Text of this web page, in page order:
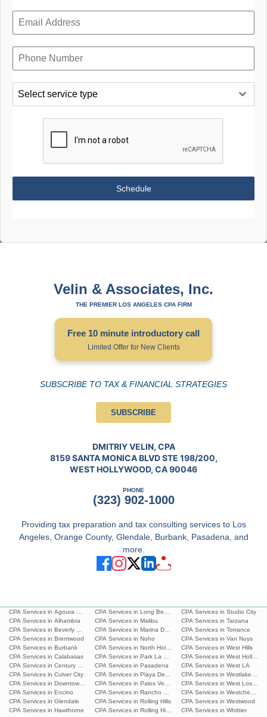
Select service type
Schedule
Velin & Associates, Inc.
THE PREMIER LOS ANGELES CPA FIRM
Free 10 minute introductory call
Limited Offer for New Clients
SUBSCRIBE TO TAX & FINANCIAL STRATEGIES
SUBSCRIBE
DMITRIY VELIN, CPA
8159 SANTA MONICA BLVD STE 198/200,
WEST HOLLYWOOD, CA 90046
PHONE
(323) 902-1000
Providing tax preparation and tax consulting services to Los
Angeles, Orange County, Glendale, Burbank, Pasadena, and
more.
CPA Services in Agoura Hills
CPA Services in Alhambra
CPA Services in Beverly Hills
CPA Services in Brentwood
CPA Services in Burbank
CPA Services in Calabasas
CPA Services in Century City
CPA Services in Culver City
CPA Services in Downtown L.A.
CPA Services in Encino
CPA Services in Glendale
CPA Services in Hawthorne
CPA Services in Long Beach
CPA Services in Malibu
CPA Services in Marina Del Rey
CPA Services in Noho
CPA Services in North Hollywood
CPA Services in Park La Brea
CPA Services in Pasadena
CPA Services in Playa Del Ray
CPA Services in Palos Verdes Estates
CPA Services in Rancho Palos Verdes
CPA Services in Rolling Hills
CPA Services in Rolling Hills Estates
CPA Services in Studio City
CPA Services in Tarzana
CPA Services in Torrance
CPA Services in Van Nuys
CPA Services in West Hills
CPA Services in West
CPA Services in West LA
CPA Services in Westlake
CPA Services in West Los
CPA Services in Westchester
CPA Services in Westwood
CPA Services in Whittier